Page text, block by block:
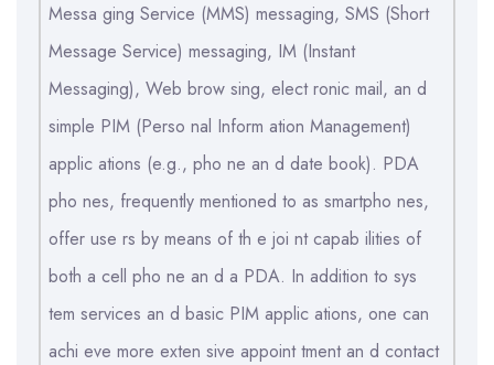
Messa ging Service (MMS) messaging, SMS (Short
Message Service) messaging, IM (Instant
Messaging), Web brow sing, elect ronic mail, an d
simple PIM (Perso nal Inform ation Management)
applic ations (e.g., pho ne an d date book). PDA
pho nes, frequently mentioned to as smartpho nes,
offer use rs by means of th e joi nt capab ilities of
both a cell pho ne an d a PDA. In addition to sys
tem services an d basic PIM applic ations, one can
achi eve more exten sive appoint tment an d contact